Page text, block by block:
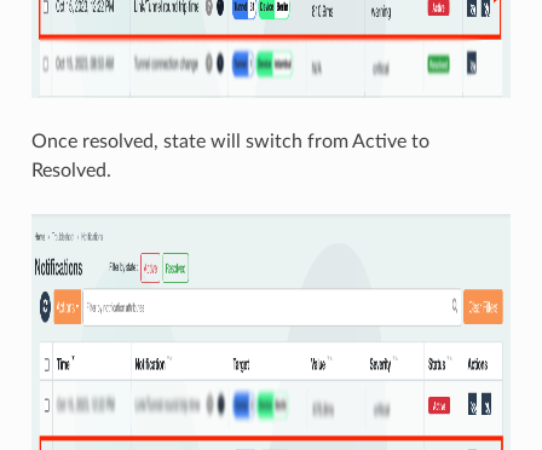
Once resolved, state will switch from Active to
Resolved.